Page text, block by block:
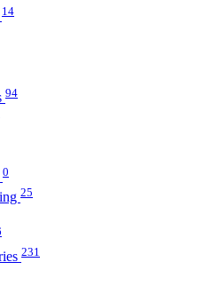
14
94
0
25
231